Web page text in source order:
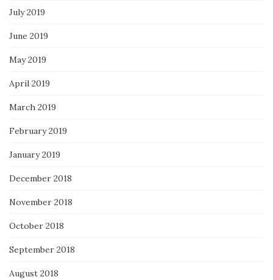
July 2019
June 2019
May 2019
April 2019
March 2019
February 2019
January 2019
December 2018
November 2018
October 2018
September 2018
August 2018